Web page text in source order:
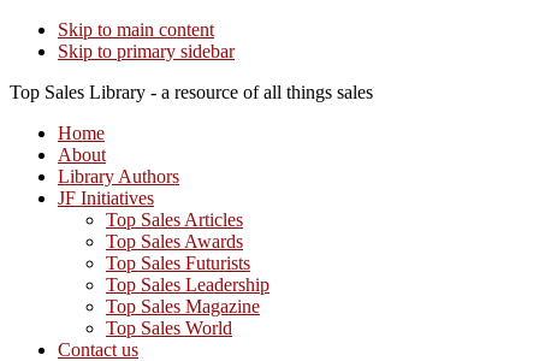
Skip to main content
Skip to primary sidebar
Top Sales Library - a resource of all things sales
Home
About
Library Authors
JF Initiatives
Top Sales Articles
Top Sales Awards
Top Sales Futurists
Top Sales Leadership
Top Sales Magazine
Top Sales World
Contact us